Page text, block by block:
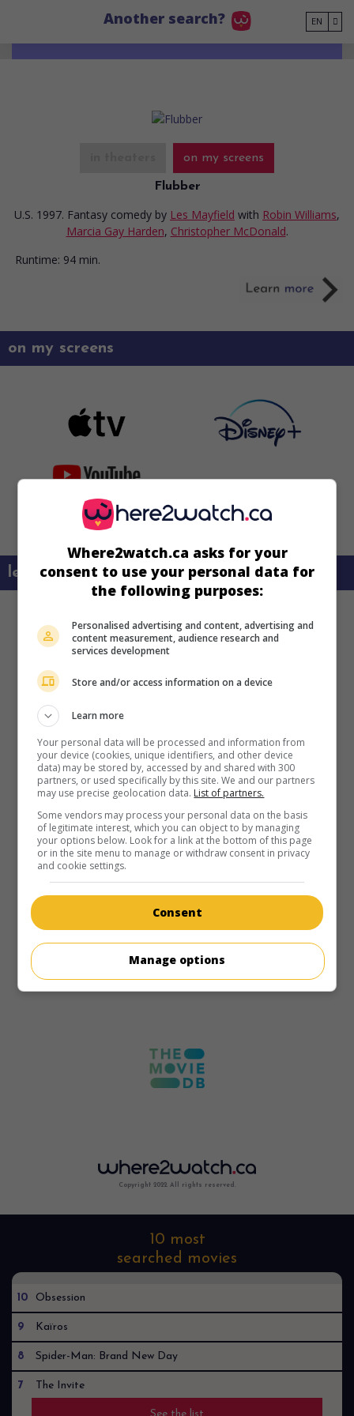
Another search? EN
on my screens
Flubber
U.S. 1997. Fantasy comedy by Les Mayfield with Robin Williams,
Marcia Gay Harden, Christopher McDonald.
Runtime: 94 min.
on my screens
learn more about this movie
Copyright 2022. All rights reserved.
10 most
searched movies
10 Obsession
9 Kaïros
8 Spider-Man: Brand New Day
7 The Invite
Where2watch.ca asks for your
consent to use your personal data for
the following purposes:
Personalised advertising and content, advertising and
content measurement, audience research and
services development
Store and/or access information on a device
Learn more
Your personal data will be processed and information from
your device (cookies, unique identifiers, and other device
data) may be stored by, accessed by and shared with 300
partners, or used specifically by this site. We and our partners
may use precise geolocation data. List of partners.
Some vendors may process your personal data on the basis
of legitimate interest, which you can object to by managing
your options below. Look for a link at the bottom of this page
or in the site menu to manage or withdraw consent in privacy
and cookie settings.
Consent
Manage options